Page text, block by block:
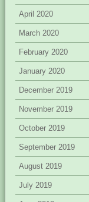
April 2020
March 2020
February 2020
January 2020
December 2019
November 2019
October 2019
September 2019
August 2019
July 2019